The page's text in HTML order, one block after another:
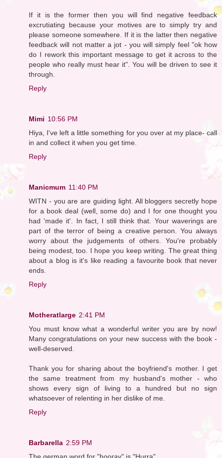
If it is the former then you will find negative feedback
excrutiating because your motives are to simply try and
please someone somewhere. If it is the latter then negative
feedback will not matter a jot - you will simply feel "ok how
do I rework this important message to get it across to the
people who really must hear it". You will be driven to see it
through.
Reply
Mimi 10:56 PM
Hiya, I've left a little something for you over at my place- call
in and collect it when you get time.
Reply
Manicmum 11:40 PM
WITN - you are are guiding light. All bloggers secretly hope
for a book deal (well, some do) and I for one thought you
had 'made it'. In fact, I still think that. Your waverings are
part of the terror of being a creative person. You always
worry about the judgements of others. You're probably
being modest, too. I hope you keep writing. The great thing
about a blog is it's like reading a favourite book that never
ends.
Reply
Motheratlarge 2:41 PM
You must know what a wonderful writer you are by now!
Many congratulations on your new success with the book -
well-deserved.
Thank you for sharing about the boyfriend's mother. I get
the same treatment from my husband's mother - who
shows every sign of living to a hundred but no sign
whatsoever of relenting in her dislike of me.
Reply
Barbarella 2:59 PM